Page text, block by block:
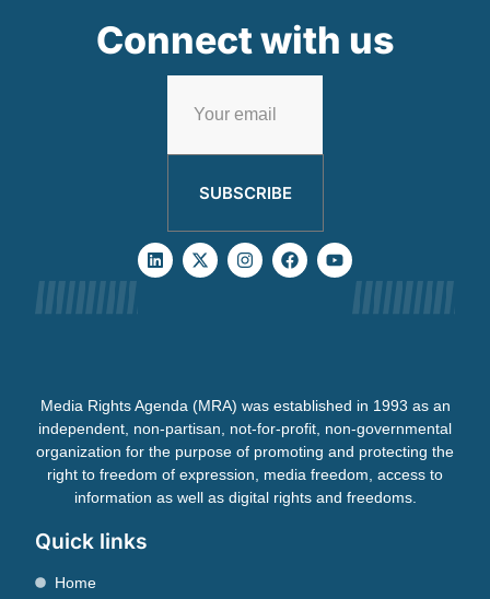
Connect with us
SUBSCRIBE
Media Rights Agenda (MRA) was established in 1993 as an
independent, non-partisan, not-for-profit, non-governmental
organization for the purpose of promoting and protecting the
right to freedom of expression, media freedom, access to
information as well as digital rights and freedoms.
Quick links
Home